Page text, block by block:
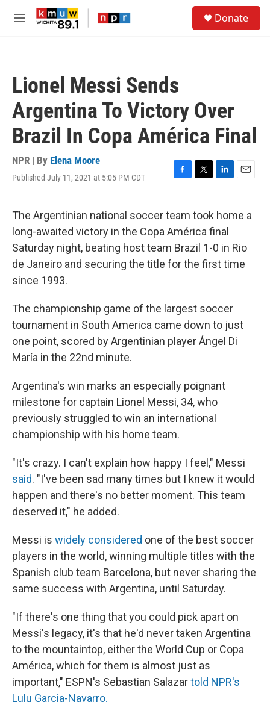
Skip to main content
M
Donate
Lionel Messi Sends
Argentina To Victory Over
Brazil In Copa América Final
NPR | By Elena Moore
Published July 11, 2021 at 5:05 PM CDT
F
e
b
o
o
k
T
t
t
e
r
L
k
e
d
I
n
E
i
The Argentinian national soccer team took home a
long-awaited victory in the Copa América final
Saturday night, beating host team Brazil 1-0 in Rio
de Janeiro and securing the title for the first time
since 1993.
The championship game of the largest soccer
tournament in South America came down to just
one point, scored by Argentinian player Ángel Di
María in the 22nd minute.
Argentina's win marks an especially poignant
milestone for captain Lionel Messi, 34, who
previously struggled to win an international
championship with his home team.
"It's crazy. I can't explain how happy I feel," Messi
said. "I've been sad many times but I knew it would
happen and there's no better moment. This team
deserved it," he added.
Messi is widely considered one of the best soccer
players in the world, winning multiple titles with the
Spanish club team Barcelona, but never sharing the
same success with Argentina, until Saturday.
"If there's one thing that you could pick apart on
Messi's legacy, it's that he'd never taken Argentina
to the mountaintop, either the World Cup or Copa
América, which for them is almost just as
important," ESPN's Sebastian Salazartold NPR's
Lulu Garcia-Navarro.